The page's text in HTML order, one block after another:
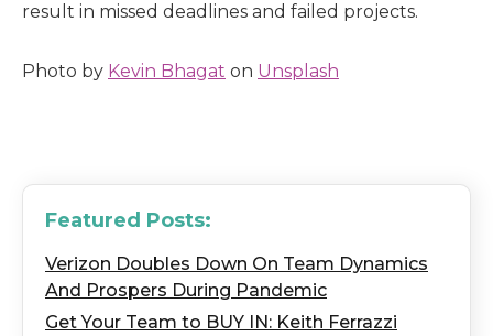
result in missed deadlines and failed projects.
Photo by Kevin Bhagat on Unsplash
Featured Posts:
Verizon Doubles Down On Team Dynamics
And Prospers During Pandemic
Get Your Team to BUY IN: Keith Ferrazzi